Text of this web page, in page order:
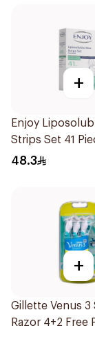
+
Enjoy
Strips Set 41
48.3
+
Gillette Venus 3
Razor 4+2 Free